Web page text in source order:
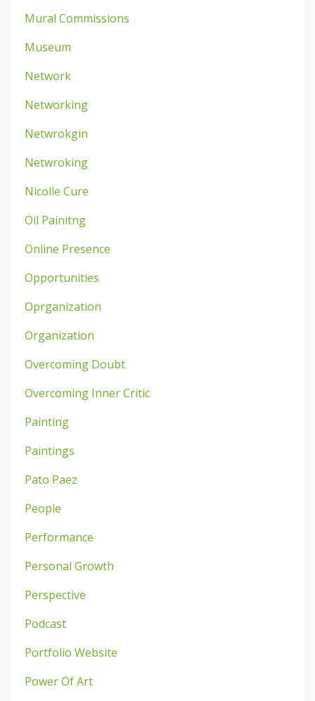
Mural Commissions
Museum
Network
Networking
Netwrokgin
Netwroking
Nicolle Cure
Oil Painitng
Online Presence
Opportunities
Oprganization
Organization
Overcoming Doubt
Overcoming Inner Critic
Painting
Paintings
Pato Paez
People
Performance
Personal Growth
Perspective
Podcast
Portfolio Website
Power Of Art